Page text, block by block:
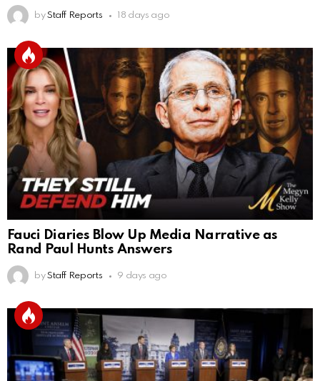
by Staff Reports 18 days ago
Fauci Diaries Blow Up Media Narrative as
Rand Paul Hunts Answers
by Staff Reports 9 days ago